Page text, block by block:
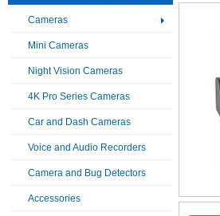
Cameras
Mini Cameras
Night Vision Cameras
4K Pro Series Cameras
Car and Dash Cameras
Voice and Audio Recorders
Camera and Bug Detectors
Accessories